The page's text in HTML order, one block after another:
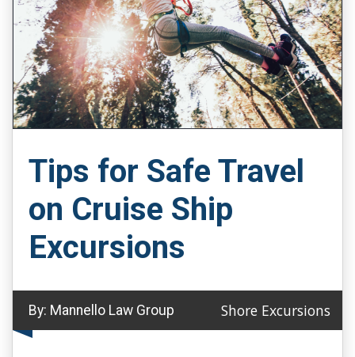
Tips for Safe Travel
on Cruise Ship
Excursions
By: Mannello Law Group Shore Excursions